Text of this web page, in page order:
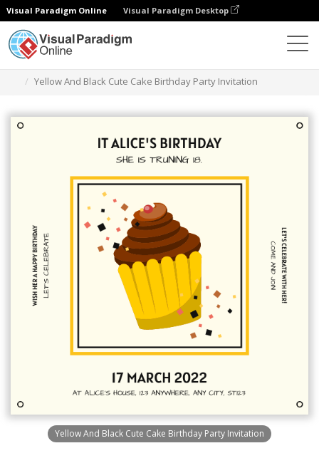
Visual Paradigm Online Visual Paradigm Desktop
Yellow And Black Cute Cake Birthday Party Invitation
Yellow And Black Cute Cake Birthday Party Invitation